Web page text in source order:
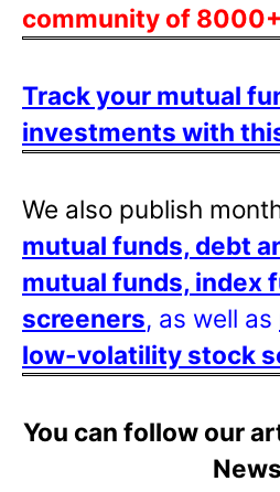
community of
Track your mutual
investments with
We also publish
mutual funds, debt
mutual funds, index
screeners, as well as
low-volatility stock
You can follow our
News